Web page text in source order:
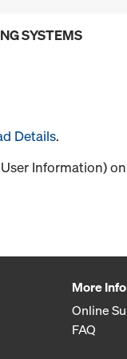
SYSTEMS
Details.
Information)
More
Online
FAQ